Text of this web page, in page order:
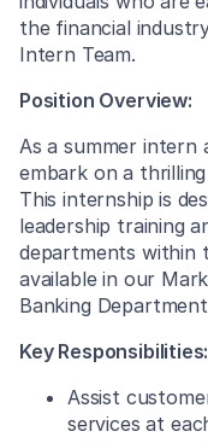
the financial
Intern Team.
Position Overview:
As a summer intern
embark on a
This internship is
leadership training
departments within
available in our
Banking
Key Responsibilities:
Assist
services at